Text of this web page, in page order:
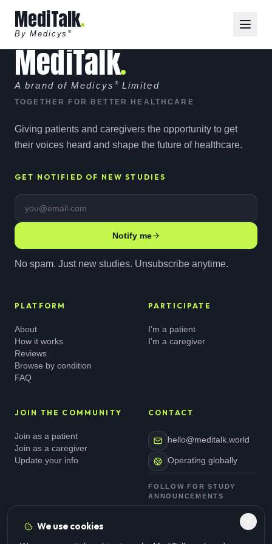
We use cookies
MediTalk
By Medicys ®
MediTalk
A brand of Medicys ®Limited
TOGETHER FOR BETTER HEALTHCARE
Giving patients and caregivers the opportunity to get
their voices heard and shape the future of healthcare.
GET NOTIFIED OF NEW STUDIES
Email address
Notify me
No spam. Just new studies. Unsubscribe anytime.
PLATFORM
About
How it works
Reviews
Browse by condition
FAQ
PARTICIPATE
I'm a patient
I'm a caregiver
JOIN THE COMMUNITY
Join as a patient
Join as a caregiver
Update your info
CONTACT
hello@meditalk.world
Operating globally
FOLLOW FOR STUDY
ANNOUNCEMENTS